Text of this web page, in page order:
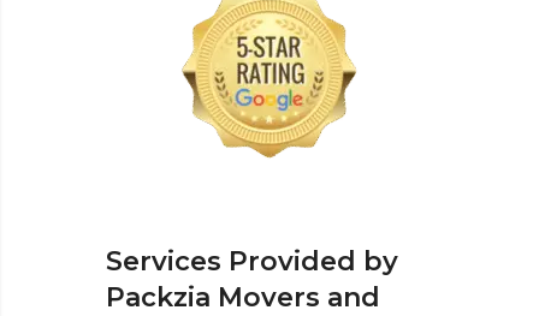
Services Provided by
Packzia Movers and